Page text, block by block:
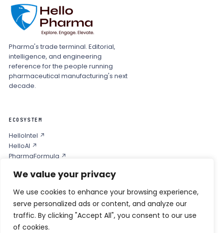
We value your privacy
We use cookies to enhance your browsing experience,
serve personalized ads or content, and analyze our
traffic. By clicking "Accept All", you consent to our use
of cookies.
Pharma's trade terminal. Editorial,
intelligence, and engineering
reference for the people running
pharmaceutical manufacturing's next
decade.
ECOSYSTEM
HelloIntel ↗
HelloAI ↗
PharmaFormula ↗
COMPANY
Privacy
Contact